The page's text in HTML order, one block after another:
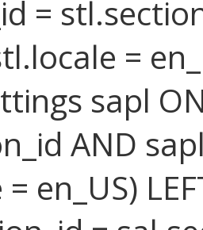
=
=
sapl
AND
en_US)